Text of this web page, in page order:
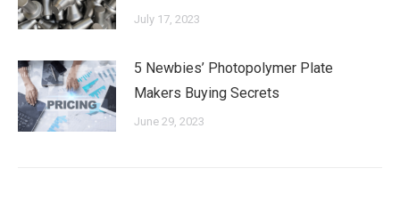
July 17, 2023
5 Newbies’ Photopolymer Plate
Makers Buying Secrets
June 29, 2023